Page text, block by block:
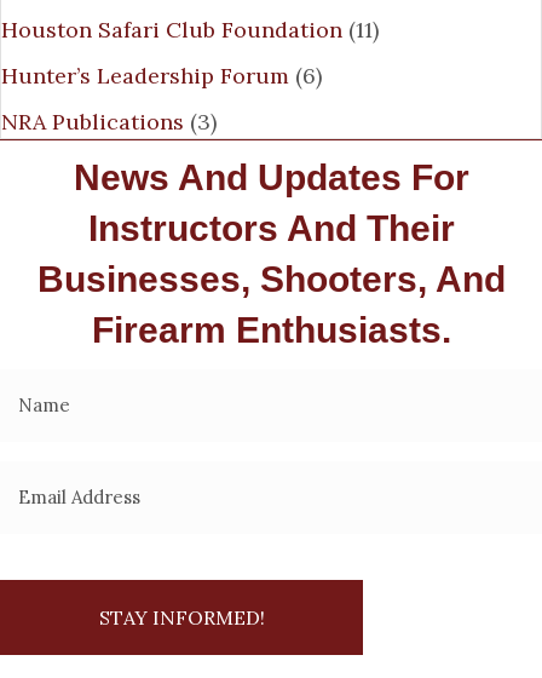
Houston Safari Club Foundation (11)
Hunter’s Leadership Forum (6)
NRA Publications (3)
News And Updates For
Instructors And Their
Businesses, Shooters, And
Firearm Enthusiasts.